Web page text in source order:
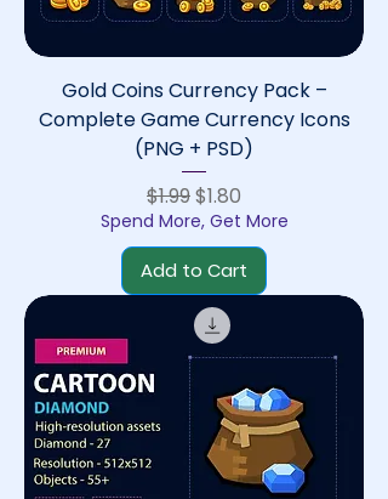
Gold Coins Currency Pack –
Complete Game Currency Icons
(PNG + PSD)
Regular Price
$1.99Sale Price
$1.80
Spend More, Get More
Add to Cart